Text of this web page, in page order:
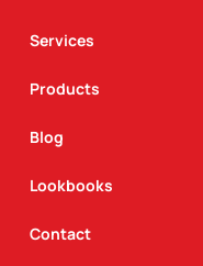
Services
Products
Blog
Lookbooks
Contact